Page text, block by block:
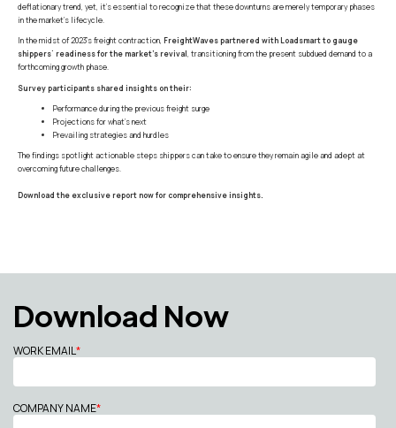
deflationary trend, yet, it's essential to recognize that these downturns are merely temporary phases
in the market's lifecycle.
In the midst of 2023's freight contraction, FreightWaves partnered with Loadsmart to gauge
shippers' readiness for the market's revival, transitioning from the present subdued demand to a
forthcoming growth phase.
Survey participants shared insights on their:
Performance during the previous freight surge
Projections for what's next
Prevailing strategies and hurdles
The findings spotlight actionable steps shippers can take to ensure they remain agile and adept at
overcoming future challenges.
Download the exclusive report now for comprehensive insights.
Download Now
WORK EMAIL*
COMPANY NAME*